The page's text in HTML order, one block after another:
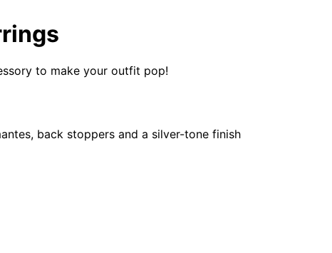
to make your outfit pop!
back stoppers and a silver-tone finish